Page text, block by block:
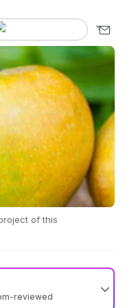
of this
reviewed